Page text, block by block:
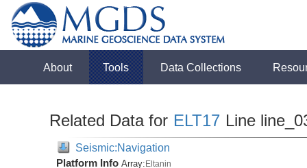
About Tools Data Collections
Related Data for ELT17 Line
Seismic:Navigation
Platform Info Array:Eltanin